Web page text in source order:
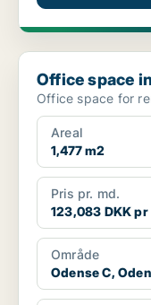
Office space in
Office space
Office space for
Areal
1,477 m2
Pris pr. md.
123,083 DKK pr
Område
Odense C,